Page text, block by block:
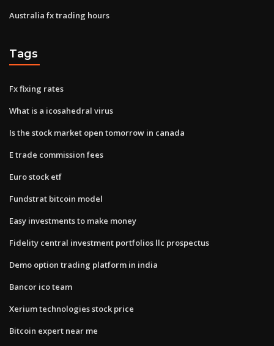
Australia fx trading hours
Tags
Fx fixing rates
What is a icosahedral virus
Is the stock market open tomorrow in canada
E trade commission fees
Euro stock etf
Fundstrat bitcoin model
Easy investments to make money
Fidelity central investment portfolios llc prospectus
Demo option trading platform in india
Bancor ico team
Xerium technologies stock price
Bitcoin expert near me